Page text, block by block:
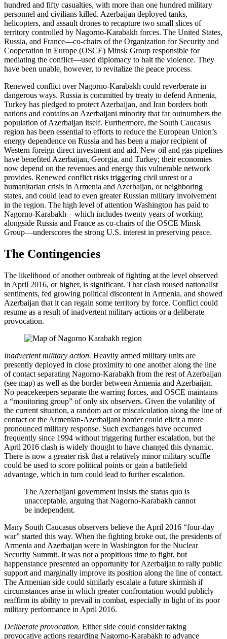
hundred and fifty casualties, with more than one hundred military
personnel and civilians killed. Azerbaijan deployed tanks,
helicopters, and assault drones to recapture two small slices of
territory controlled by Nagorno-Karabakh forces. The United States,
Russia, and France—co-chairs of the Organization for Security and
Cooperation in Europe (OSCE) Minsk Group responsible for
mediating the conflict—used diplomacy to halt the violence. They
have been unable, however, to revitalize the peace process.
Renewed conflict over Nagorno-Karabakh could reverberate in
dangerous ways. Russia is committed by treaty to defend Armenia,
Turkey has pledged to protect Azerbaijan, and Iran borders both
nations and contains an Azerbaijani minority that far outnumbers the
population of Azerbaijan itself. Furthermore, the South Caucasus
region has been essential to efforts to reduce the European Union’s
energy dependence on Russia and has been a major recipient of
Western foreign direct investment and aid. New oil and gas pipelines
have benefited Azerbaijan, Georgia, and Turkey; their economies
now depend on the revenues and energy this vulnerable network
provides. Renewed conflict risks triggering civil unrest or a
humanitarian crisis in Armenia and Azerbaijan, or neighboring
states, and could lead to even greater Russian military involvement
in the region. The high level of attention Washington has paid to
Nagorno-Karabakh—which includes twenty years of working
alongside Russia and France as co-chairs of the OSCE Minsk
Group—underscores the strong U.S. interest in preserving peace.
The Contingencies
The likelihood of another outbreak of fighting at the level observed
in April 2016, or higher, is significant. That clash roused nationalist
sentiments, fed growing political discontent in Armenia, and showed
Azerbaijan that it can regain some territory by force. Conflict could
resume as a result of inadvertent military actions or a deliberate
provocation.
Inadvertent military action. Heavily armed military units are
presently deployed in close proximity to one another along the line
of contact separating Nagorno-Karabakh from the rest of Azerbaijan
(see map) as well as the border between Armenia and Azerbaijan.
No peacekeepers separate the warring forces, and OSCE maintains
a “monitoring group” of only six observers. Given the volatility of
the current situation, a random act or miscalculation along the line of
contact or the Armenian-Azerbaijani border could elicit a more
pronounced military response. Such exchanges have occurred
frequently since 1994 without triggering further escalation, but the
April 2016 clash is widely thought to have changed this dynamic.
There is now a greater risk that a relatively minor military scuffle
could be used to score political points or gain a battlefield
advantage, which in turn could lead to further escalation.
The Azerbaijani government insists the status quo is
unacceptable, arguing that Nagorno-Karabakh cannot
be independent.
Many South Caucasus observers believe the April 2016 “four-day
war” started this way. When the fighting broke out, the presidents of
Armenia and Azerbaijan were in Washington for the Nuclear
Security Summit. It was not a propitious time to fight, but
happenstance presented an opportunity for Azerbaijan to rally public
support and marginally improve its position along the line of contact.
The Armenian side could similarly escalate a future skirmish if
circumstances arise in which greater confrontation would publicly
reaffirm its ability to prevail in combat, especially in light of its poor
military performance in April 2016.
Deliberate provocation. Either side could consider taking
provocative actions regarding Nagorno-Karabakh to advance